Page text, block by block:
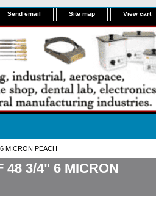
Send email Site map View cart
MICRON PEACH
48 3/4" 6 MICRON